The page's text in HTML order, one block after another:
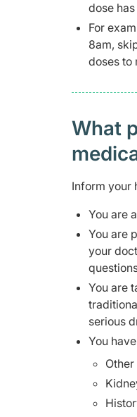
dose
For
8am,
doses to
What
Inform your
You are
You are
your
You are
serious
You